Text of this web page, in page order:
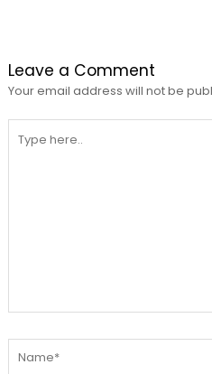
Leave a Comment
Your email address will not be
here..